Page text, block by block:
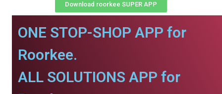
Download roorkee SUPER APP
ONE STOP-SHOP APP for
Roorkee.
ALL SOLUTIONS APP for